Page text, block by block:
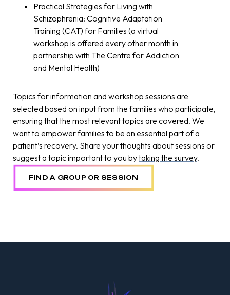
Practical Strategies for Living with
Schizophrenia: Cognitive Adaptation
Training (CAT) for Families (a virtual
workshop is offered every other month in
partnership with The Centre for Addiction
and Mental Health)
Topics for information and workshop sessions are
selected based on input from the families who participate,
ensuring that the most relevant topics are covered. We
want to empower families to be an essential part of a
patient’s recovery. Share your thoughts about sessions or
suggest a topic important to you bytaking the survey.
FIND A GROUP OR SESSION